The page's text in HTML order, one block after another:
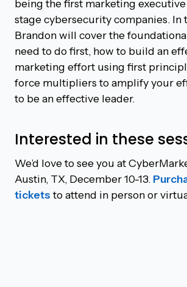
being the first marketing
stage cybersecurity companies. In
Brandon will cover the
need to do first, how to build an
marketing effort using first
force multipliers to amplify your
to be an effective leader.
Interested in these
We’d love to see you at
Austin, TX, December 10-13.
ticketsto attend in person or